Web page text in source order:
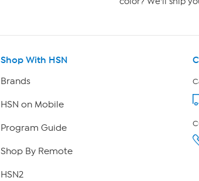
Shop With HSN
Brands
HSN on Mobile
Program Guide
Shop By Remote
HSN2